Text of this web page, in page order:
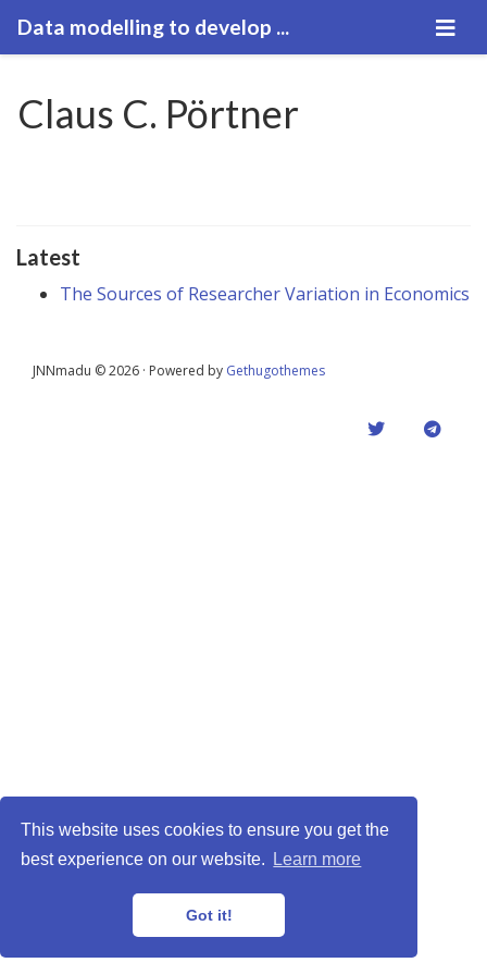
This website uses cookies to ensure you get the
best experience on our website.
Learn more
Got it!
Data modelling to develop ...
Claus C. Pörtner
Latest
The Sources of Researcher Variation in Economics
JNNmadu © 2026 · Powered by Gethugothemes